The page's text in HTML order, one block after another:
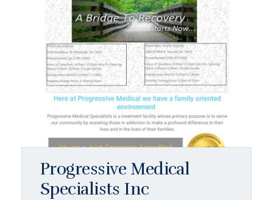
Progressive Medical
Specialists Inc